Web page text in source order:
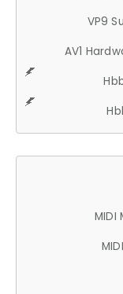
VP9
AV1
MIDI